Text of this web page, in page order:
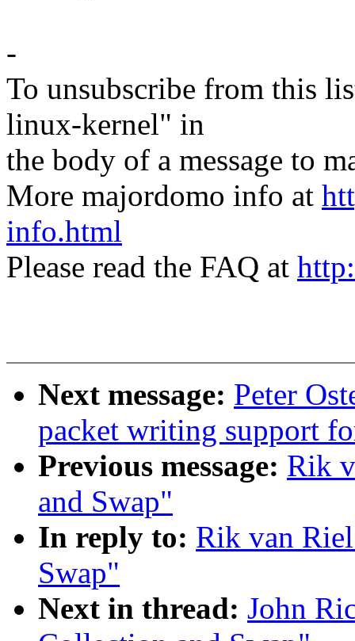
-
To unsubscribe from this
linux-kernel" in
the body of a message to
More majordomo info at
info.html
Please read the FAQ at
Next message: Peter
packet writing support
Previous message: Rik
and Swap"
In reply to: Rik van
Swap"
Next in thread: John